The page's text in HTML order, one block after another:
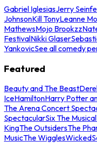
Gabriel IglesiasJerry
JohnsonKill TonyLeanne
MathewsMojo Brookzz
FestivalNikki Glaser
YankovicSee all comedy
Featured
Beauty and The Beast
IceHamiltonHarry Potter
The Arena Concert
SpectacularSix The Musical
KingThe OutsidersThe
MusicThe WigglesWicked